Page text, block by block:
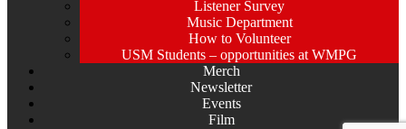
Listener Survey
Music Department
How to Volunteer
USM Students – opportunities at WMPG
Merch
Newsletter
Events
Film